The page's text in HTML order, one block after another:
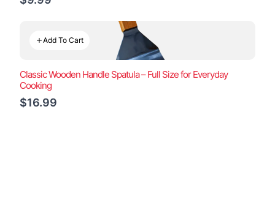
Add To Cart
Classic Wooden Handle Spatula – Full Size for Everyday
Cooking
$16.99